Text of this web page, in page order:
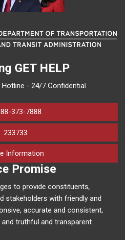
GET HELP
- 24/7 Confidential
373-7888
233733
Information
Promise
to provide constituents,
stakeholders with friendly and
accurate and consistent,
truthful and transparent